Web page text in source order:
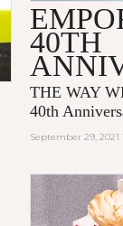
40TH
THE WAY
40th
September 29, 2021